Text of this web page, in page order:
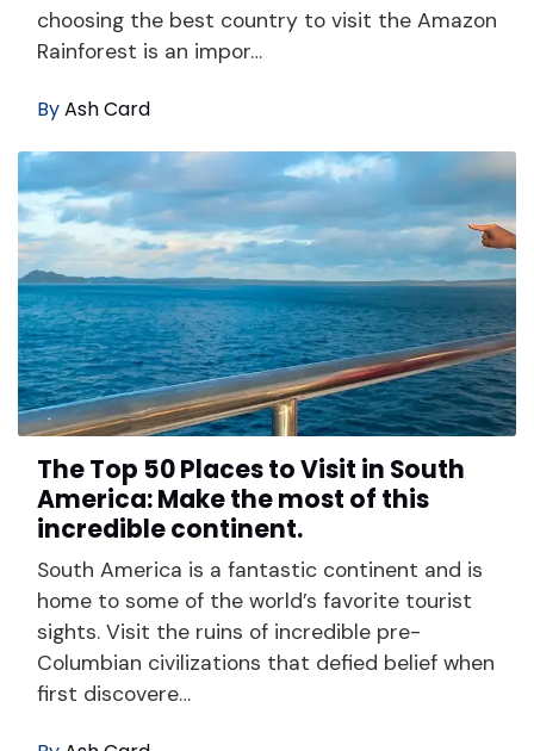
choosing the best country to visit the Amazon
Rainforest is an impor…
ByAsh Card
The Top 50 Places to Visit in South
America: Make the most of this
incredible continent.
South America is a fantastic continent and is
home to some of the world’s favorite tourist
sights. Visit the ruins of incredible pre-
Columbian civilizations that defied belief when
first discovere…